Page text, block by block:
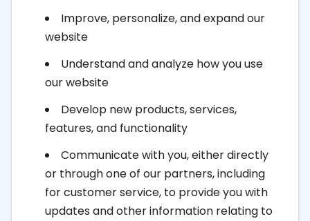
Improve, personalize, and expand our
website
Understand and analyze how you use
our website
Develop new products, services,
features, and functionality
Communicate with you, either directly
or through one of our partners, including
for customer service, to provide you with
updates and other information relating to